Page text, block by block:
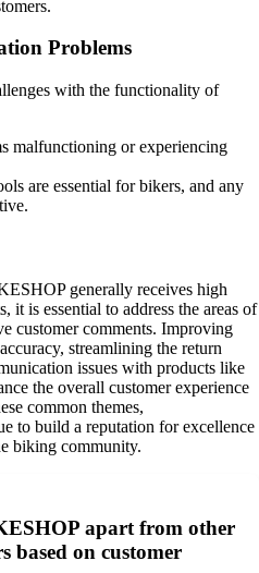
Problems
with the functionality of
malfunctioning or experiencing
are essential for bikers, and any
generally receives high
it is essential to address the areas of
customer comments. Improving
streamlining the return
issues with products like
the overall customer experience
common themes,
to build a reputation for excellence
biking community.
apart from other
based on customer